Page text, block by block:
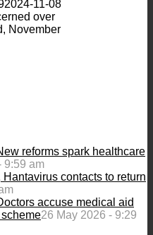
2024-11-08
over
November
reforms spark healthcare
9:59 am
contacts to return
accuse medical aid
26 May 2026 - 9:29